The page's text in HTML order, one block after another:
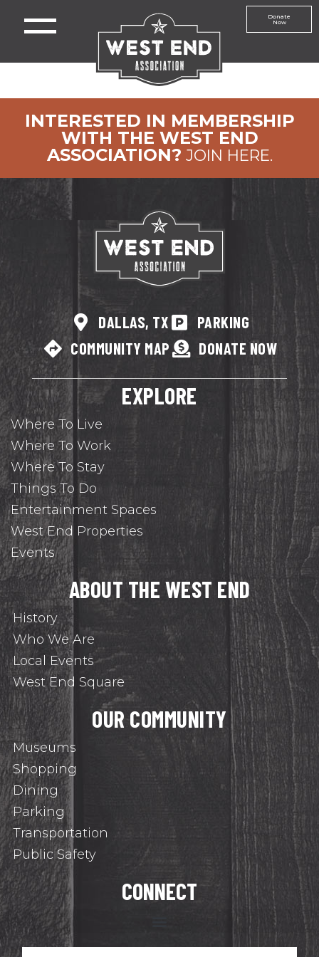
Donate
Now
INTERESTED IN MEMBERSHIP
WITH THE WEST END
ASSOCIATION? JOIN HERE.
DALLAS, TX
PARKING
COMMUNITY MAP
DONATE NOW
EXPLORE
Where To Live
Where To Work
Where To Stay
Things To Do
Entertainment Spaces
West End Properties
Events
ABOUT THE WEST END
History
Who We Are
Local Events
West End Square
OUR COMMUNITY
Museums
Shopping
Dining
Parking
Transportation
Public Safety
CONNECT